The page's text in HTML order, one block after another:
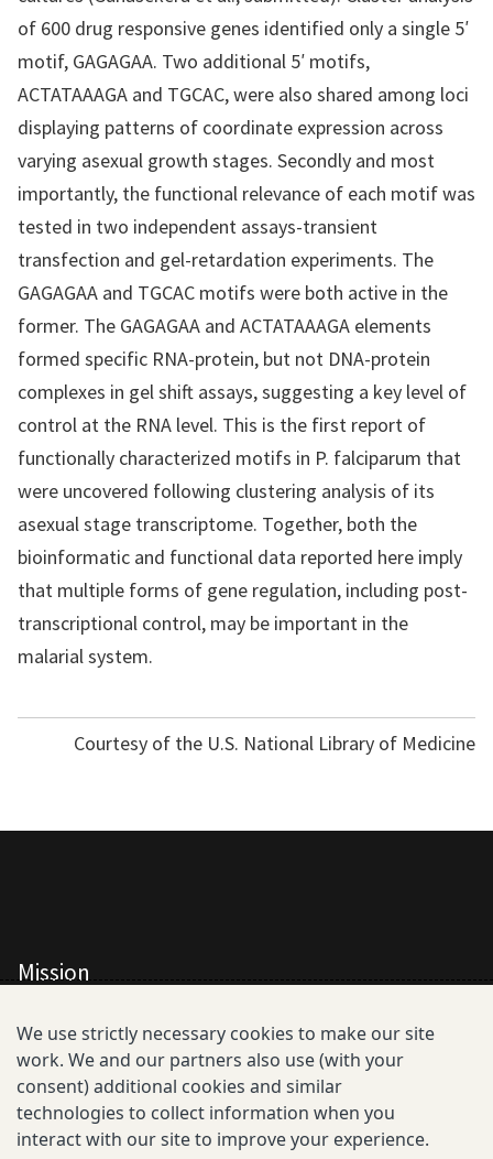
of 600 drug responsive genes identified only a single 5′
motif, GAGAGAA. Two additional 5′ motifs,
ACTATAAAGA and TGCAC, were also shared among loci
displaying patterns of coordinate expression across
varying asexual growth stages. Secondly and most
importantly, the functional relevance of each motif was
tested in two independent assays-transient
transfection and gel-retardation experiments. The
GAGAGAA and TGCAC motifs were both active in the
former. The GAGAGAA and ACTATAAAGA elements
formed specific RNA-protein, but not DNA-protein
complexes in gel shift assays, suggesting a key level of
control at the RNA level. This is the first report of
functionally characterized motifs in P. falciparum that
were uncovered following clustering analysis of its
asexual stage transcriptome. Together, both the
bioinformatic and functional data reported here imply
that multiple forms of gene regulation, including post-
transcriptional control, may be important in the
malarial system.
Courtesy of the U.S. National Library of Medicine
Mission
All Consortium Members
Resistance Phenotype and Genotype
Database Overview
All Publications
We use strictly necessary cookies to make our site
work. We and our partners also use (with your
consent) additional cookies and similar
technologies to collect information when you
interact with our site to improve your experience.